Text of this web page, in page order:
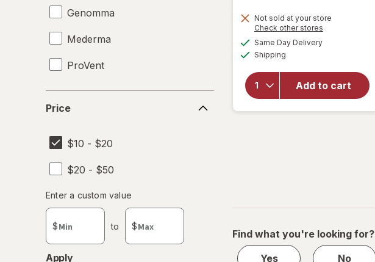
Genomma
Mederma
ProVent
Price
$10 - $20
$20 - $50
Enter
a
custom
value
Enter a custom value
$ to $
Apply
Not sold at your store
Check other stores
Same Day Deliveryavailable
Shipping
Add to cart
will open
Walgreens
Silicone
Scar Sheets
1.5 in x 3 in
Find what you're looking for?
Yes
No